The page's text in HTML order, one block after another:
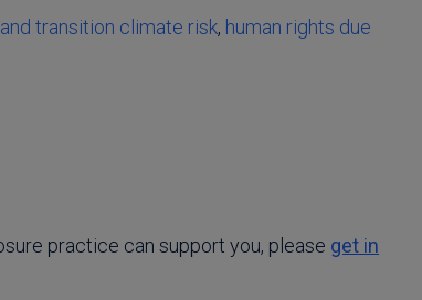
transition climate risk, human rights due
practice can support you, please get in